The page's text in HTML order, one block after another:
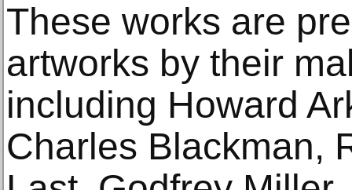
These works are
artworks by their
including Howard
Charles Blackman,